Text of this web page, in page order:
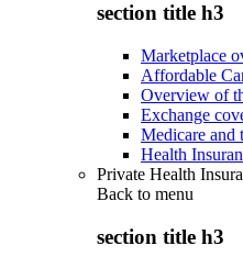
section title h3
Marketplace
Affordable
Overview of
Exchange
Medicare and
Health
Private Health
Back to menu
section title h3